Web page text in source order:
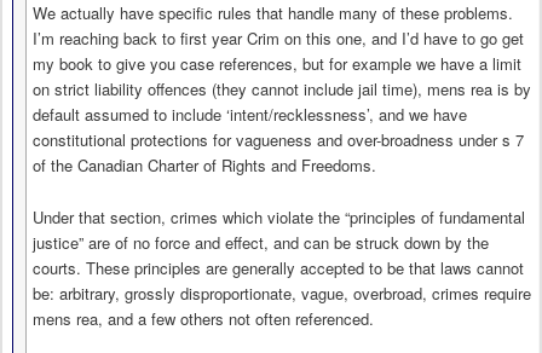
We actually have specific rules that handle many of these problems.
I’m reaching back to first year Crim on this one, and I’d have to go get
my book to give you case references, but for example we have a limit
on strict liability offences (they cannot include jail time), mens rea is by
default assumed to include ‘intent/recklessness’, and we have
constitutional protections for vagueness and over-broadness under s 7
of the Canadian Charter of Rights and Freedoms.
Under that section, crimes which violate the “principles of fundamental
justice” are of no force and effect, and can be struck down by the
courts. These principles are generally accepted to be that laws cannot
be: arbitrary, grossly disproportionate, vague, overbroad, crimes require
mens rea, and a few others not often referenced.